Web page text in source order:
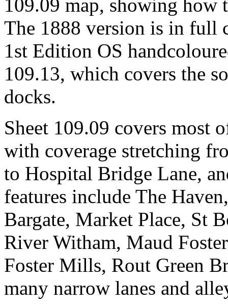
109.09 map, showing how
The 1888 version is in full
1st Edition OS
109.13, which covers the
docks.
Sheet 109.09 covers most
with coverage stretching
to Hospital Bridge Lane,
features include The
Bargate, Market Place, St
River Witham, Maud
Foster Mills, Rout Green
many narrow lanes and